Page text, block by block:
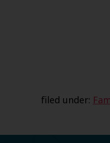
filed under: